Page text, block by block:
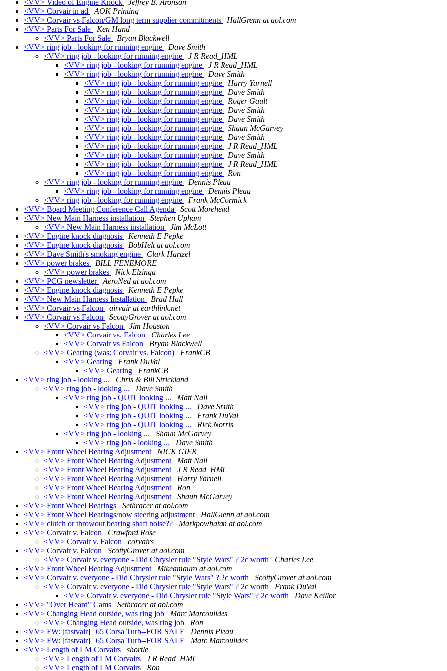
<VV> Video of Engine Knock
Jeffrey B. Aronson
<VV> Corvair in ad
AOK Printing
<VV> Corvair vs Falcon/GM long term supplier commitments
HallGrenn at aol.com
<VV> Parts For Sale
Ken Hand
<VV> Parts For Sale
Bryan Blackwell
<VV> ring job - looking for running engine
Dave Smith
<VV> ring job - looking for running engine
J R Read_HML
<VV> ring job - looking for running engine
J R Read_HML
<VV> ring job - looking for running engine
Dave Smith
<VV> ring job - looking for running engine
Harry Yarnell
<VV> ring job - looking for running engine
Dave Smith
<VV> ring job - looking for running engine
Roger Gault
<VV> ring job - looking for running engine
Dave Smith
<VV> ring job - looking for running engine
Dave Smith
<VV> ring job - looking for running engine
Shaun McGarvey
<VV> ring job - looking for running engine
Dave Smith
<VV> ring job - looking for running engine
J R Read_HML
<VV> ring job - looking for running engine
Dave Smith
<VV> ring job - looking for running engine
J R Read_HML
<VV> ring job - looking for running engine
Ron
<VV> ring job - looking for running engine
Dennis Pleau
<VV> ring job - looking for running engine
Dennis Pleau
<VV> ring job - looking for running engine
Frank McCormick
<VV> Board Meeting Conference Call Agenda
Scott Morehead
<VV> New Main Harness installation
Stephen Upham
<VV> New Main Harness installation
Jim McLott
<VV> Engine knock diagnosis
Kenneth E Pepke
<VV> Engine knock diagnosis
BobHelt at aol.com
<VV> Dave Smith's smoking engine
Clark Hartzel
<VV> power brakes
BILL FENEMORE
<VV> power brakes
Nick Elzinga
<VV> PCG newsletter
AeroNed at aol.com
<VV> Engine knock diagnosis
Kenneth E Pepke
<VV> New Main Harness Installation
Brad Hall
<VV> Corvair vs Falcon
airvair at earthlink.net
<VV> Corvair vs Falcon
ScottyGrover at aol.com
<VV> Corvair vs Falcon
Jim Houston
<VV> Corvair vs. Falcon
Charles Lee
<VV> Corvair vs Falcon
Bryan Blackwell
<VV> Gearing (was: Corvair vs. Falcon)
FrankCB
<VV> Gearing
Frank DuVal
<VV> Gearing
FrankCB
<VV> ring job - looking ...
Chris & Bill Strickland
<VV> ring job - looking ...
Dave Smith
<VV> ring job - QUIT looking ...
Matt Nall
<VV> ring job - QUIT looking ...
Dave Smith
<VV> ring job - QUIT looking ...
Frank DuVal
<VV> ring job - QUIT looking ...
Rick Norris
<VV> ring job - looking ...
Shaun McGarvey
<VV> ring job - looking ...
Dave Smith
<VV> Front Wheel Bearing Adjustment
NICK GIER
<VV> Front Wheel Bearing Adjustment
Matt Nall
<VV> Front Wheel Bearing Adjustment
J R Read_HML
<VV> Front Wheel Bearing Adjustment
Harry Yarnell
<VV> Front Wheel Bearing Adjustment
Ron
<VV> Front Wheel Bearing Adjustment
Shaun McGarvey
<VV> Front Wheel Bearings
Sethracer at aol.com
<VV> Front Wheel Bearings/now steering adjustment
HallGrenn at aol.com
<VV> clutch or throwout bearing shaft noise??
Markpowhatan at aol.com
<VV> Corvair v. Falcon
Crawford Rose
<VV> Corvair v. Falcon
corvairs
<VV> Corvair v. Falcon
ScottyGrover at aol.com
<VV> Corvair v. everyone - Did Chrysler rule "Style Wars" ? 2c worth
Charles Lee
<VV> Front Wheel Bearing Adjustment
Mikeamauro at aol.com
<VV> Corvair v. everyone - Did Chrysler rule "Style Wars" ? 2c worth
ScottyGrover at aol.com
<VV> Corvair v. everyone - Did Chrysler rule "Style Wars" ? 2c worth
Frank DuVal
<VV> Corvair v. everyone - Did Chrysler rule "Style Wars" ? 2c worth
Dave Keillor
<VV> "Over Heard" Cams
Sethracer at aol.com
<VV> Changing Head outside, was ring job
Marc Marcoulides
<VV> Changing Head outside, was ring job
Ron
<VV> FW: [fastvair] ' 65 Corsa Turb--FOR SALE
Dennis Pleau
<VV> FW: [fastvair] ' 65 Corsa Turb--FOR SALE
Marc Marcoulides
<VV> Length of LM Corvairs
shortle
<VV> Length of LM Corvairs
J R Read_HML
<VV> Length of LM Corvairs
Ron